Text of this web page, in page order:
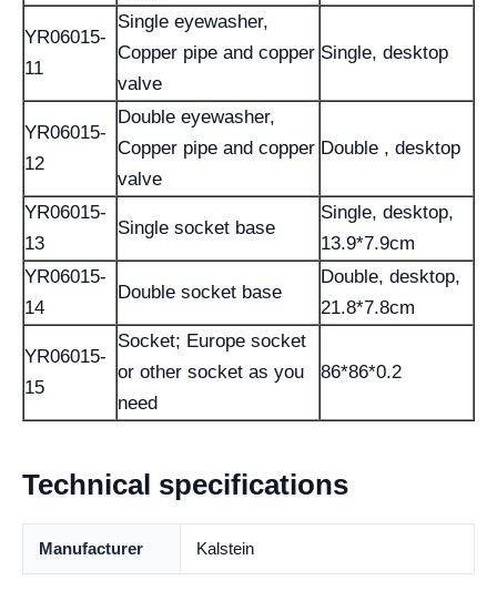
YR06015-
11
Single eyewasher,
Copper pipe and copper
valve
Single, desktop
YR06015-
12
Double eyewasher,
Copper pipe and copper
valve
Double , desktop
YR06015-
13
Single socket base
Single, desktop,
13.9*7.9cm
YR06015-
14
Double socket base
Double, desktop,
21.8*7.8cm
YR06015-
15
Socket; Europe socket
or other socket as you
need
86*86*0.2
Technical specifications
Manufacturer Kalstein